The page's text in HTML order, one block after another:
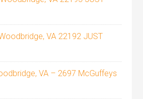
VA 22192 JUST
VA – 2697 McGuffeys